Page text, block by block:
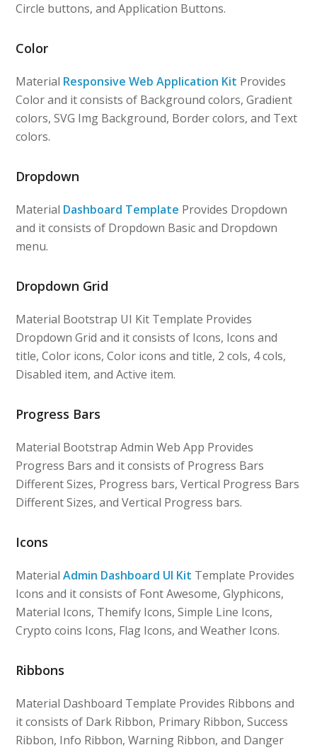
Circle buttons, and Application Buttons.
Color
Material Responsive Web Application Kit Provides
Color and it consists of Background colors, Gradient
colors, SVG Img Background, Border colors, and Text
colors.
Dropdown
Material Dashboard Template Provides Dropdown
and it consists of Dropdown Basic and Dropdown
menu.
Dropdown Grid
Material Bootstrap UI Kit Template Provides
Dropdown Grid and it consists of Icons, Icons and
title, Color icons, Color icons and title, 2 cols, 4 cols,
Disabled item, and Active item.
Progress Bars
Material Bootstrap Admin Web App Provides
Progress Bars and it consists of Progress Bars
Different Sizes, Progress bars, Vertical Progress Bars
Different Sizes, and Vertical Progress bars.
Icons
MaterialAdmin Dashboard UI Kit Template Provides
Icons and it consists of Font Awesome, Glyphicons,
Material Icons, Themify Icons, Simple Line Icons,
Crypto coins Icons, Flag Icons, and Weather Icons.
Ribbons
Material Dashboard Template Provides Ribbons and
it consists of Dark Ribbon, Primary Ribbon, Success
Ribbon, Info Ribbon, Warning Ribbon, and Danger